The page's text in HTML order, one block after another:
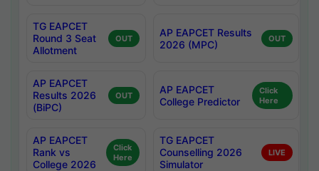
TG EAPCET
Round 3 Seat
Allotment
OUT
AP EAPCET Results
2026 (MPC)
OUT
AP EAPCET
Results 2026
(BiPC)
OUT
AP EAPCET
College Predictor
Click
Here
AP EAPCET
Rank vs
College 2026
Click
Here
TG EAPCET
Counselling 2026
Simulator
LIVE